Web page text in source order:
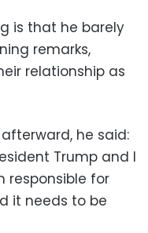
is that he barely
remarks,
relationship as
he said:
Trump and I
responsible for
it needs to be